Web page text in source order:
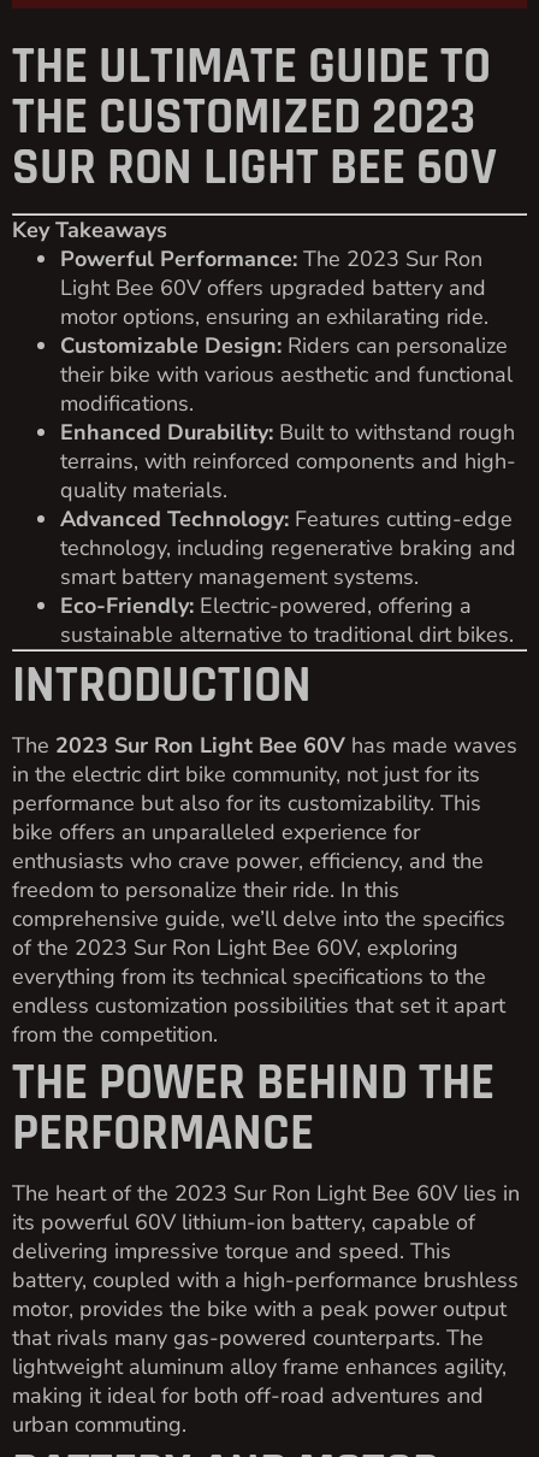
THE ULTIMATE GUIDE TO
THE CUSTOMIZED 2023
SUR RON LIGHT BEE 60V
Key Takeaways
Powerful Performance: The 2023 Sur Ron
Light Bee 60V offers upgraded battery and
motor options, ensuring an exhilarating ride.
Customizable Design: Riders can personalize
their bike with various aesthetic and functional
modifications.
Enhanced Durability: Built to withstand rough
terrains, with reinforced components and high-
quality materials.
Advanced Technology: Features cutting-edge
technology, including regenerative braking and
smart battery management systems.
Eco-Friendly: Electric-powered, offering a
sustainable alternative to traditional dirt bikes.
INTRODUCTION
The 2023 Sur Ron Light Bee 60V has made waves
in the electric dirt bike community, not just for its
performance but also for its customizability. This
bike offers an unparalleled experience for
enthusiasts who crave power, efficiency, and the
freedom to personalize their ride. In this
comprehensive guide, we’ll delve into the specifics
of the 2023 Sur Ron Light Bee 60V, exploring
everything from its technical specifications to the
endless customization possibilities that set it apart
from the competition.
THE POWER BEHIND THE
PERFORMANCE
The heart of the 2023 Sur Ron Light Bee 60V lies in
its powerful 60V lithium-ion battery, capable of
delivering impressive torque and speed. This
battery, coupled with a high-performance brushless
motor, provides the bike with a peak power output
that rivals many gas-powered counterparts. The
lightweight aluminum alloy frame enhances agility,
making it ideal for both off-road adventures and
urban commuting.